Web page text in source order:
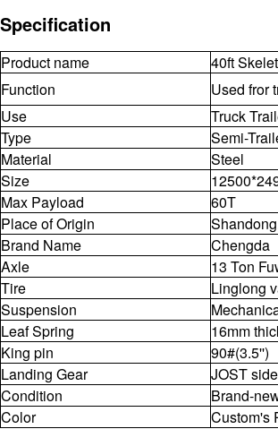
Specification
Product name
40ft
Function
Used fror
Use
Truck
Type
Semi-
Material
Steel
Size
Max Payload
60T
Place of Origin
Brand Name
Chengda
Axle
13 Ton
Tire
Linglong
Suspension
Leaf Spring
16mm
King pin
90#(3.5'')
Landing Gear
JOST
Condition
Brand-
Color
Custom's